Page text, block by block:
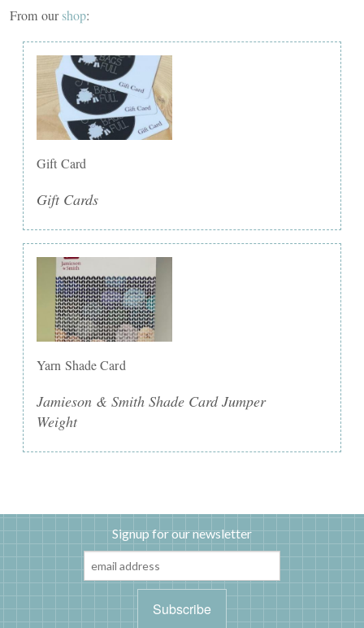
From ourshop:
Gift Card
Gift Cards
Yarn Shade Card
Jamieson & Smith Shade Card Jumper
Weight
Signup for our newsletter